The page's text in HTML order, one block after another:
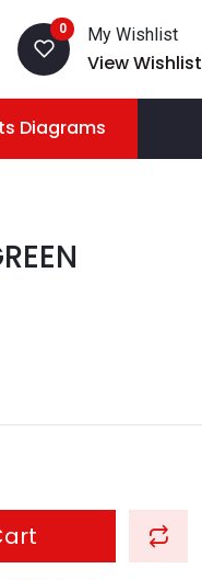
0 My Wishlist
View Wishlist
Diagrams